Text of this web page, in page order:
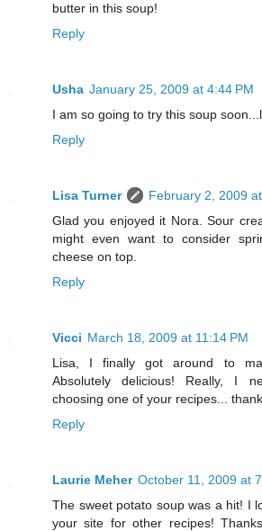
butter in this soup!
Reply
Usha January 25, 2009 at 4:44 PM
I am so going to try this soup
Reply
Lisa Turner
February 2, 2009
Glad you enjoyed it Nora. Sour
might even want to consider
cheese on top.
Reply
Vicci March 18, 2009 at 11:14 PM
Lisa, I finally got around to
Absolutely delicious! Really, I
choosing one of your recipes...
Reply
Laurie Meher October 11, 2009 at
The sweet potato soup was a hit! I
your site for other recipes!